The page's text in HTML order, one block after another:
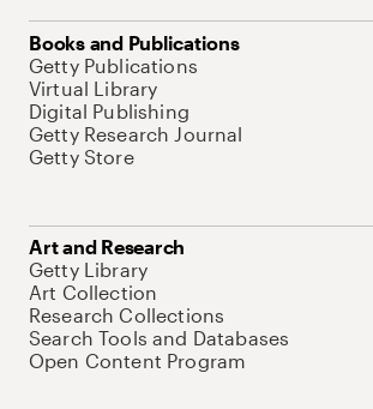
Books and Publications
Getty Publications
Virtual Library
Digital Publishing
Getty Research Journal
Getty Store
Art and Research
Getty Library
Art Collection
Research Collections
Search Tools and Databases
Open Content Program